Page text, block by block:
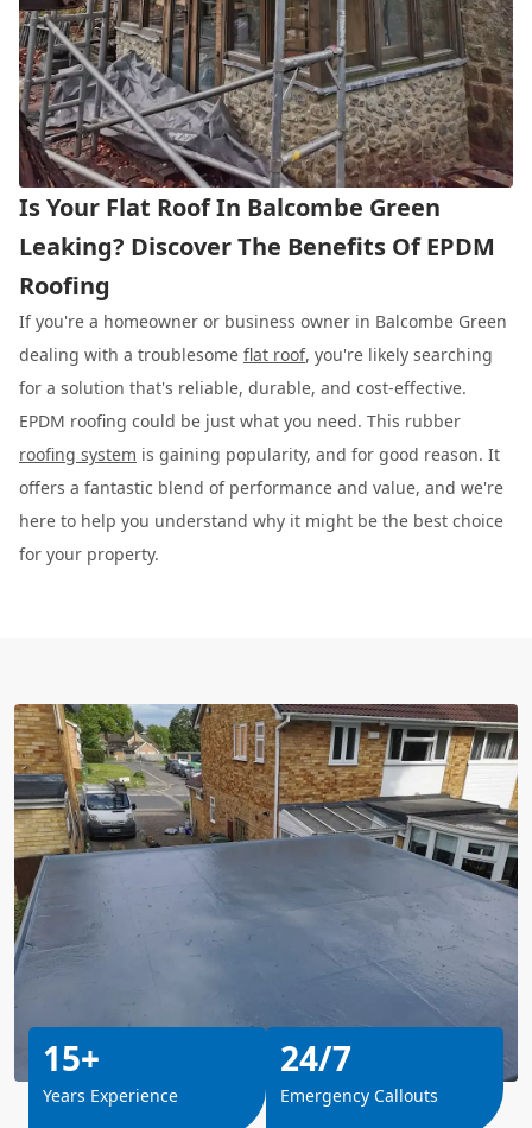
Is Your Flat Roof In Balcombe Green
Leaking? Discover The Benefits Of EPDM
Roofing
If you're a homeowner or business owner in Balcombe Green
dealing with a troublesome flat roof, you're likely searching
for a solution that's reliable, durable, and cost-effective.
EPDM roofing could be just what you need. This rubber
roofing system is gaining popularity, and for good reason. It
offers a fantastic blend of performance and value, and we're
here to help you understand why it might be the best choice
for your property.
15+
Years Experience
24/7
Emergency Callouts